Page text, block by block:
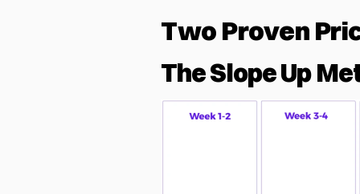
Two Proven
The Slope Up